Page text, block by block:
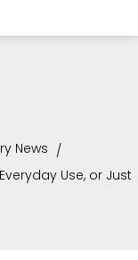
News /
Use, or Just